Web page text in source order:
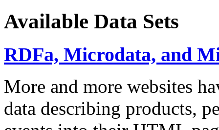
Available Data Sets
RDFa, Microdata, and
More and more websites
data describing products,